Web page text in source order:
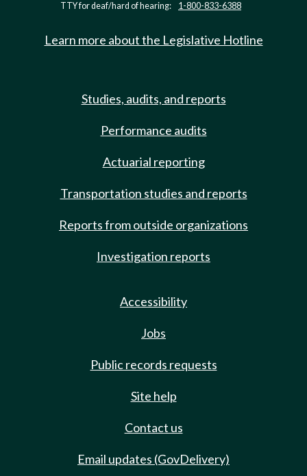
TTY for deaf/hard of hearing: 1-800-833-6388
Learn more about the Legislative Hotline
Studies, audits, and reports
Performance audits
Actuarial reporting
Transportation studies and reports
Reports from outside organizations
Investigation reports
Accessibility
Jobs
Public records requests
Site help
Contact us
Email updates (GovDelivery)